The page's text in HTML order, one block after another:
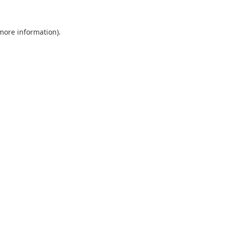
information).